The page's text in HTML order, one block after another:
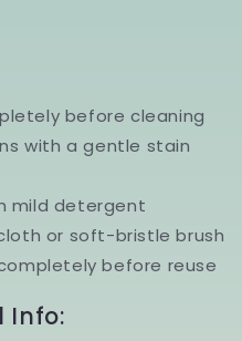
before cleaning
with a gentle stain
mild detergent
or soft-bristle brush
before reuse
Info: